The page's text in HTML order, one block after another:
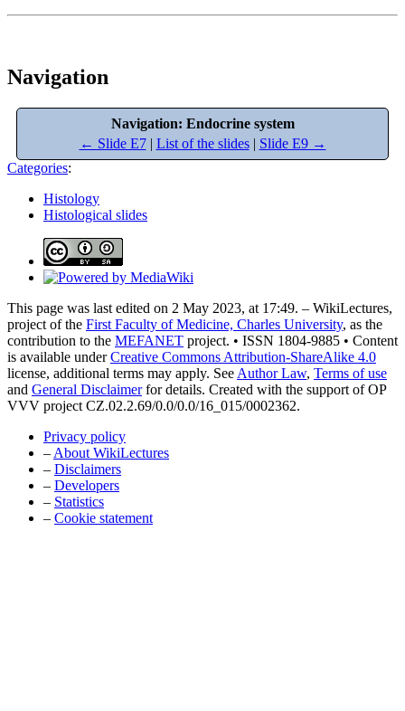
Navigation
Navigation: Endocrine system
← Slide E7 | List of the slides | Slide E9 →
Categories:
Histology
Histological slides
This page was last edited on 2 May 2023, at 17:49. – WikiLectures,
project of the First Faculty of Medicine, Charles University, as the
contribution to the MEFANET project. • ISSN 1804-9885 • Content
is available underCreative Commons Attribution-ShareAlike 4.0
license, additional terms may apply. See Author Law, Terms of use
and General Disclaimerfor details. Created with the support of OP
VVV project CZ.02.2.69/0.0/0.0/16_015/0002362.
Privacy policy
– About WikiLectures
– Disclaimers
– Developers
– Statistics
– Cookie statement